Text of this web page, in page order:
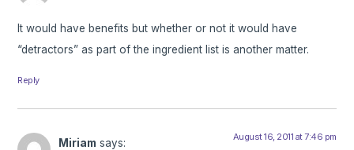
It would have benefits but whether or not it would have
“detractors” as part of the ingredient list is another matter.
Reply
Miriam says: August 16, 2011 at 7:46 pm